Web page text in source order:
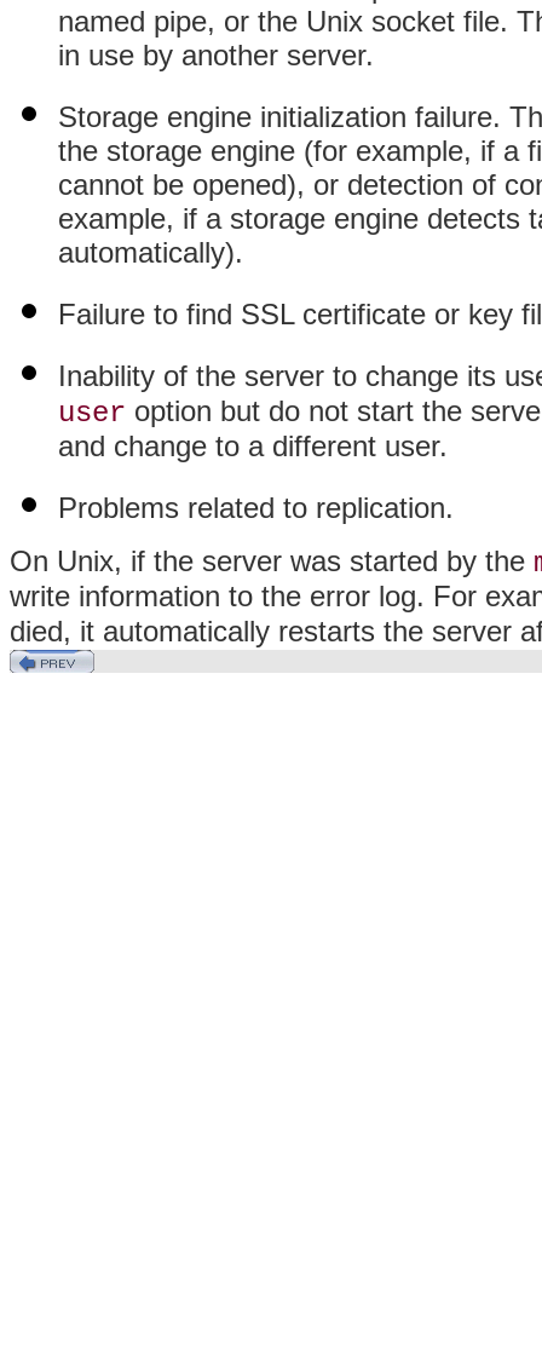
named pipe, or the Unix socket file.
in use by another server.
Storage engine initialization failure.
the storage engine (for example, if a
cannot be opened), or detection of
example, if a storage engine detects
automatically).
Failure to find SSL certificate or key
Inability of the server to change its
user option but do not start the
and change to a different user.
Problems related to replication.
On Unix, if the server was started by the
write information to the error log. For
died, it automatically restarts the server